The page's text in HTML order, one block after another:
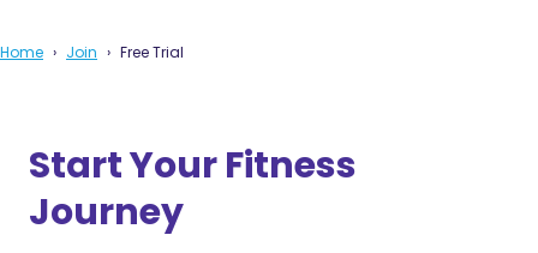
Home Join Free Trial
Start Your Fitness
Journey